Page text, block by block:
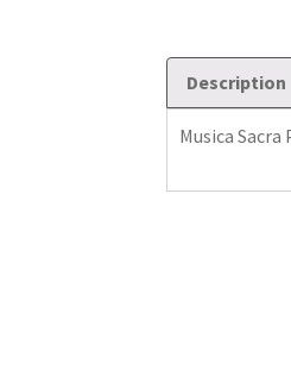
Description
Musica Sacra